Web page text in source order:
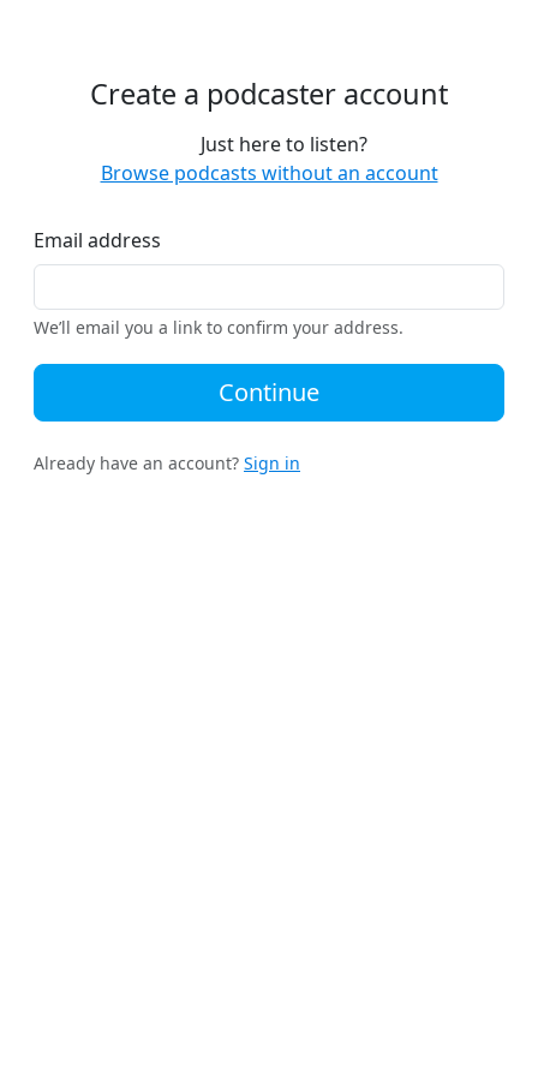
Create a podcaster account
Just here to listen?
Browse podcasts without an account
Email address
We’ll email you a link to confirm your address.
Continue
Already have an account? Sign in